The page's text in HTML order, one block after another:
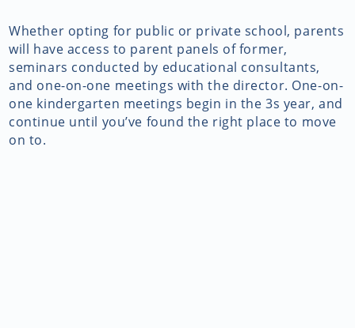
Whether opting for public or private school, parents
will have access to parent panels of former,
seminars conducted by educational consultants,
and one-on-one meetings with the director. One-on-
one kindergarten meetings begin in the 3s year, and
continue until you’ve found the right place to move
on to.